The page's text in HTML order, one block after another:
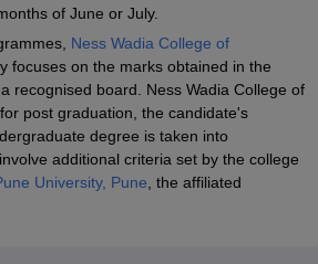
of June or July.
Ness Wadia College of
focuses on the marks obtained in the
recognised board. Ness Wadia College of
post graduation, the candidate's
degree is taken into
additional criteria set by the college
University, Pune , the affiliated